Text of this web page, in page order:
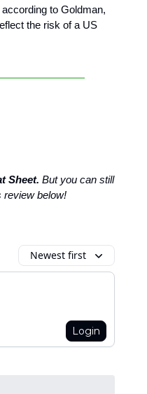
to Goldman,
the risk of a US
Sheet. But you can still
review below!
Newest first
Login